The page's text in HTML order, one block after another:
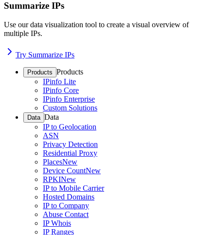
Summarize IPs
Use our data visualization tool to create a visual overview of
multiple IPs.
Try Summarize IPs
Products Products
IPinfo Lite
IPinfo Core
IPinfo Enterprise
Custom Solutions
Data Data
IP to Geolocation
ASN
Privacy Detection
Residential Proxy
PlacesNew
Device CountNew
RPKINew
IP to Mobile Carrier
Hosted Domains
IP to Company
Abuse Contact
IP Whois
IP Ranges